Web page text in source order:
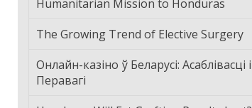
Humanitarian Mission to Honduras
The Growing Trend of Elective Surgery
Онлайн-казіно ў Беларусі: Асаблівасці і
Перавагі